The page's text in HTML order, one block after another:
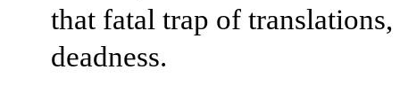
that fatal trap of translations,
deadness.